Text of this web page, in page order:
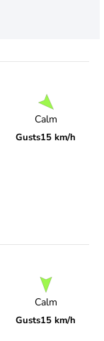
Calm
Gusts15 km/h
Calm
Gusts15 km/h